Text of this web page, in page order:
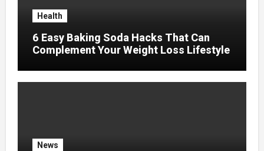
Health
6 Easy Baking Soda Hacks That Can
Complement Your Weight Loss Lifestyle
News